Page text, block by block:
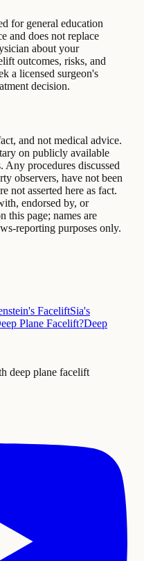
for general education
and does not replace
about your
outcomes, risks, and
a licensed surgeon's
decision.
and not medical advice.
on publicly available
Any procedures discussed
observers, have not been
not asserted here as fact.
endorsed by, or
this page; names are
reporting purposes only.
FaceliftSia's
Plane Facelift?Deep
deep plane facelift